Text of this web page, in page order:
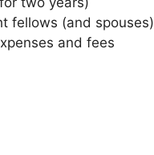
fellows (and spouses)
and fees